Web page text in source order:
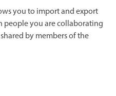
you to import and export
people you are collaborating
by members of the